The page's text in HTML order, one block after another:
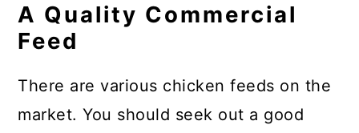
A Quality Commercial
Feed
There are various chicken feeds on the
market. You should seek out a good